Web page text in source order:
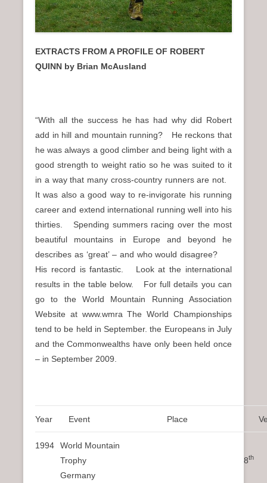
EXTRACTS FROM A PROFILE OF ROBERT
QUINN by Brian McAusland
“With all the success he has had why did Robert
add in hill and mountain running? He reckons that
he was always a good climber and being light with a
good strength to weight ratio so he was suited to it
in a way that many cross-country runners are not.
It was also a good way to re-invigorate his running
career and extend international running well into his
thirties. Spending summers racing over the most
beautiful mountains in Europe and beyond he
describes as ‘great’ – and who would disagree?
His record is fantastic. Look at the international
results in the table below. For full details you can
go to the World Mountain Running Association
Website at www.wmra The World Championships
tend to be held in September. the Europeans in July
and the Commonwealths have only been held once
– in September 2009.
Year Event Place
1994
World Mountain
Trophy 8th
Germany